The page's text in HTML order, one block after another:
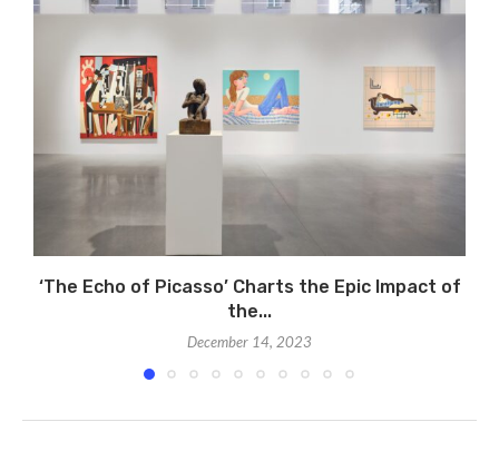
‘The Echo of Picasso’ Charts the Epic Impact of
the...
December 14, 2023